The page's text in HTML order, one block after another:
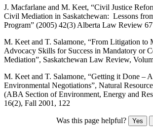
J. Macfarlane and M. Keet, “Civil Justice
Civil Mediation in Saskatchewan: Lessons
Program” (2005) 42(3) Alberta Law Review
M. Keet and T. Salamone, “From Litigation to
Advocacy Skills for Success in Mandatory or
Mediation”, Saskatchewan Law Review,
M. Keet and T. Salamone, “Getting it Done –
Environmental Negotiations”, Natural
(ABA Section of Environment, Energy and
16(2), Fall 2001, 122
Was this page helpful? Yes